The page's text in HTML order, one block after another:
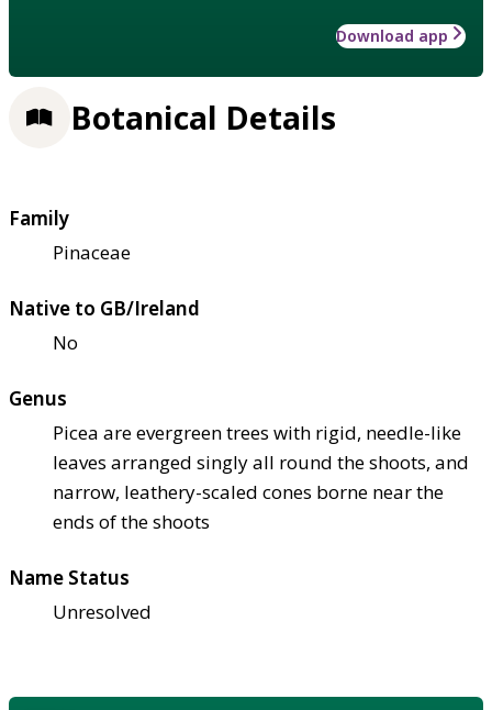
Download app
Botanical Details
Family
Pinaceae
Native to GB/Ireland
No
Genus
Picea are evergreen trees with rigid, needle-like
leaves arranged singly all round the shoots, and
narrow, leathery-scaled cones borne near the
ends of the shoots
Name Status
Unresolved